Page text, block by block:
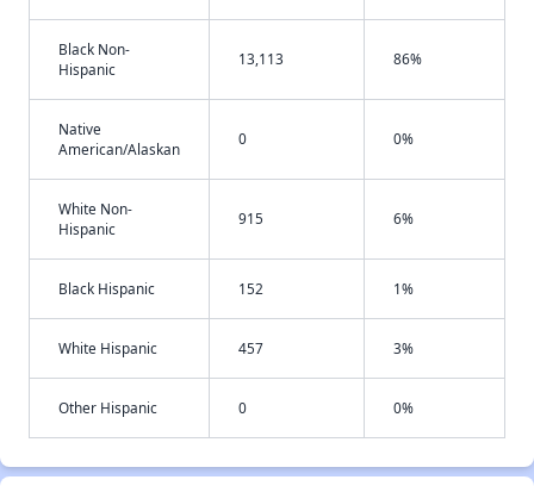
Black Non-
Hispanic
13,113 86%
Native
American/Alaskan
0 0%
White Non-
Hispanic
915 6%
Black Hispanic 152 1%
White Hispanic 457 3%
Other Hispanic 0 0%